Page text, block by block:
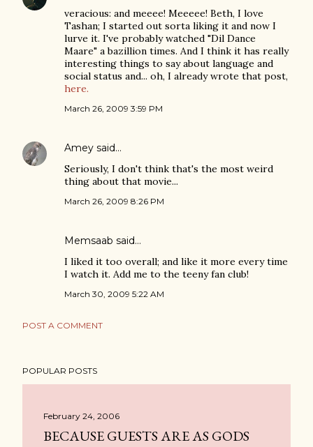
veracious: and meeee! Meeeee! Beth, I love
Tashan; I started out sorta liking it and now I
lurve it. I've probably watched "Dil Dance
Maare" a bazillion times. And I think it has really
interesting things to say about language and
social status and... oh, I already wrote that post,
here.
March 26, 2009 3:59 PM
Amey said…
Seriously, I don't think that's the most weird
thing about that movie...
March 26, 2009 8:26 PM
Memsaab said…
I liked it too overall; and like it more every time
I watch it. Add me to the teeny fan club!
March 30, 2009 5:22 AM
POST A COMMENT
POPULAR POSTS
February 24, 2006
BECAUSE GUESTS ARE AS GODS